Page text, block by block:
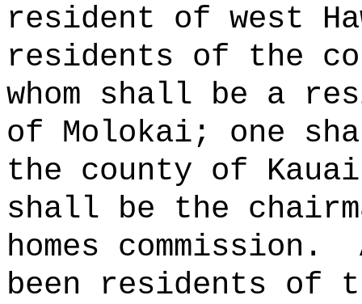
resident of west
residents of the
whom shall be a
of Molokai; one
the county of
shall be the
homes commission.
been residents of